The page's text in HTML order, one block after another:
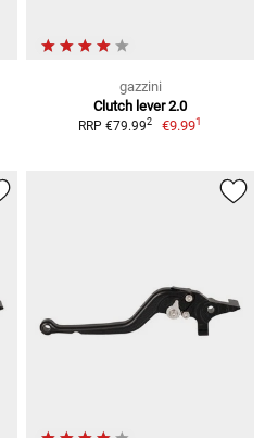
gazzini
Clutch lever 2.0
RRP €79.992 €9.991